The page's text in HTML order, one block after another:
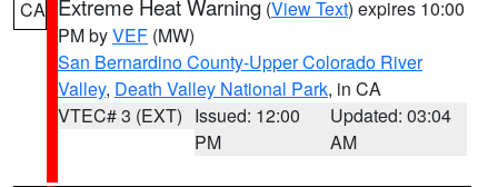
CA Extreme Heat Warning (View Text) expires 10:00
PM byVEF (MW)
San Bernardino County-Upper Colorado River
Valley, Death Valley National Park, in CA
VTEC# 3 (EXT) Issued: 12:00
PM
Updated: 03:04
AM